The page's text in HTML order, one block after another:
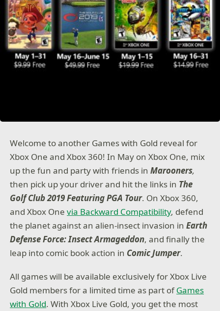
Welcome to another Games with Gold reveal for
Xbox One and Xbox 360! In May on Xbox One, mix
up the fun and party with friends inMarooners,
then pick up your driver and hit the links in The
Golf Club 2019 Featuring PGA Tour. On Xbox 360,
and Xbox Onevia Backward Compatibility, defend
the planet against an alien-insect invasion inEarth
Defense Force: Insect Armageddon, and finally the
leap into comic book action in Comic Jumper.
All games will be available exclusively for Xbox Live
Gold members for a limited time as part ofGames
with Gold. With Xbox Live Gold, you get the most